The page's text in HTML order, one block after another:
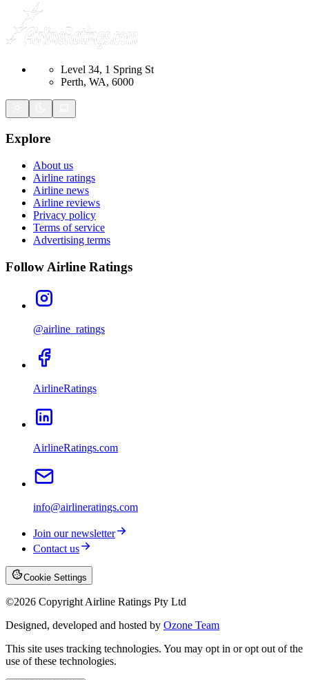
Level 34, 1 Spring St
Perth, WA, 6000
Explore
About us
Airline ratings
Airline news
Airline reviews
Privacy policy
Terms of service
Advertising terms
Follow Airline Ratings
@airline_ratings
AirlineRatings
AirlineRatings.com
info@airlineratings.com
Join our newsletter
Contact us
Cookie Settings
©2026 Copyright Airline Ratings Pty Ltd
Designed, developed and hosted by Ozone Team
This site uses tracking technologies. You may opt in or opt out of the
use of these technologies.